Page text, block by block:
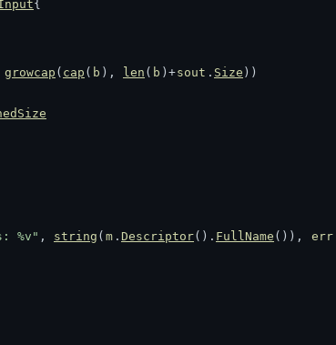
{
growcap ( cap ( b ), len ( b )+sout . Size ))
%v" , string ( m . Descriptor(). FullName ()), err